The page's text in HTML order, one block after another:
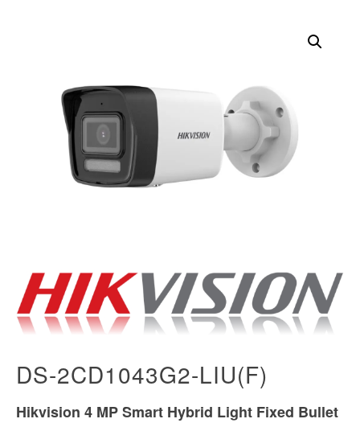
DS-2CD1043G2-LIU(F)
Hikvision 4 MP Smart Hybrid Light Fixed Bullet